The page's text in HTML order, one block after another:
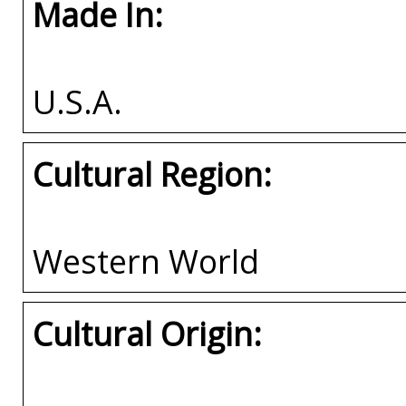
Made In:
U.S.A.
Cultural Region:
Western World
Cultural Origin: